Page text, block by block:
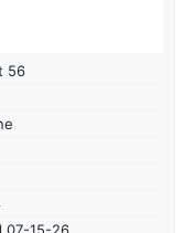
56
07-15-26